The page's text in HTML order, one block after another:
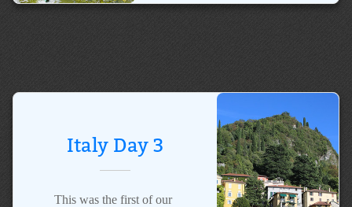
Italy Day 3
This was the first of our